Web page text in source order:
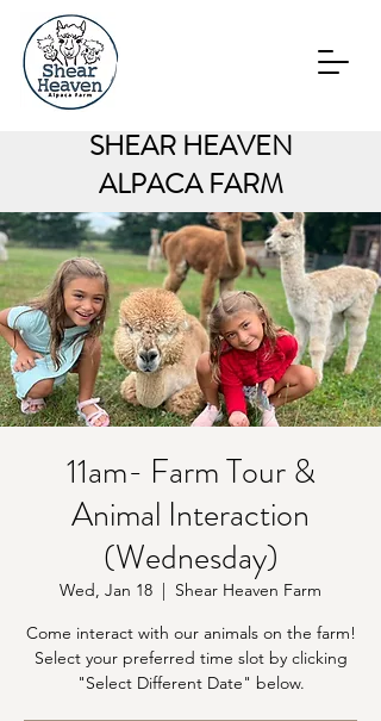
SHEAR HEAVEN
ALPACA FARM
11am- Farm Tour &
Animal Interaction
(Wednesday)
Wed, Jan 18
  |
Shear Heaven Farm
Come interact with our animals on the farm!
Select your preferred time slot by clicking
"Select Different Date" below.